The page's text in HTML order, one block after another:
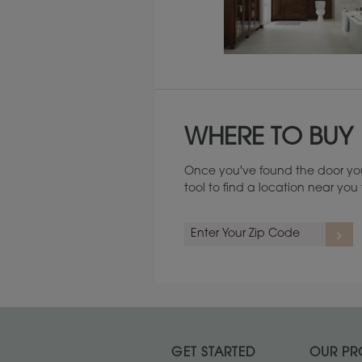
WHERE TO BUY
Once you've found the door
tool to find a location near you
GET STARTED OUR